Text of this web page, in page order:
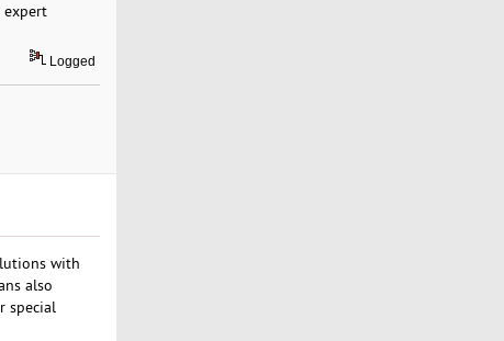
expert
Logged
with
also
special